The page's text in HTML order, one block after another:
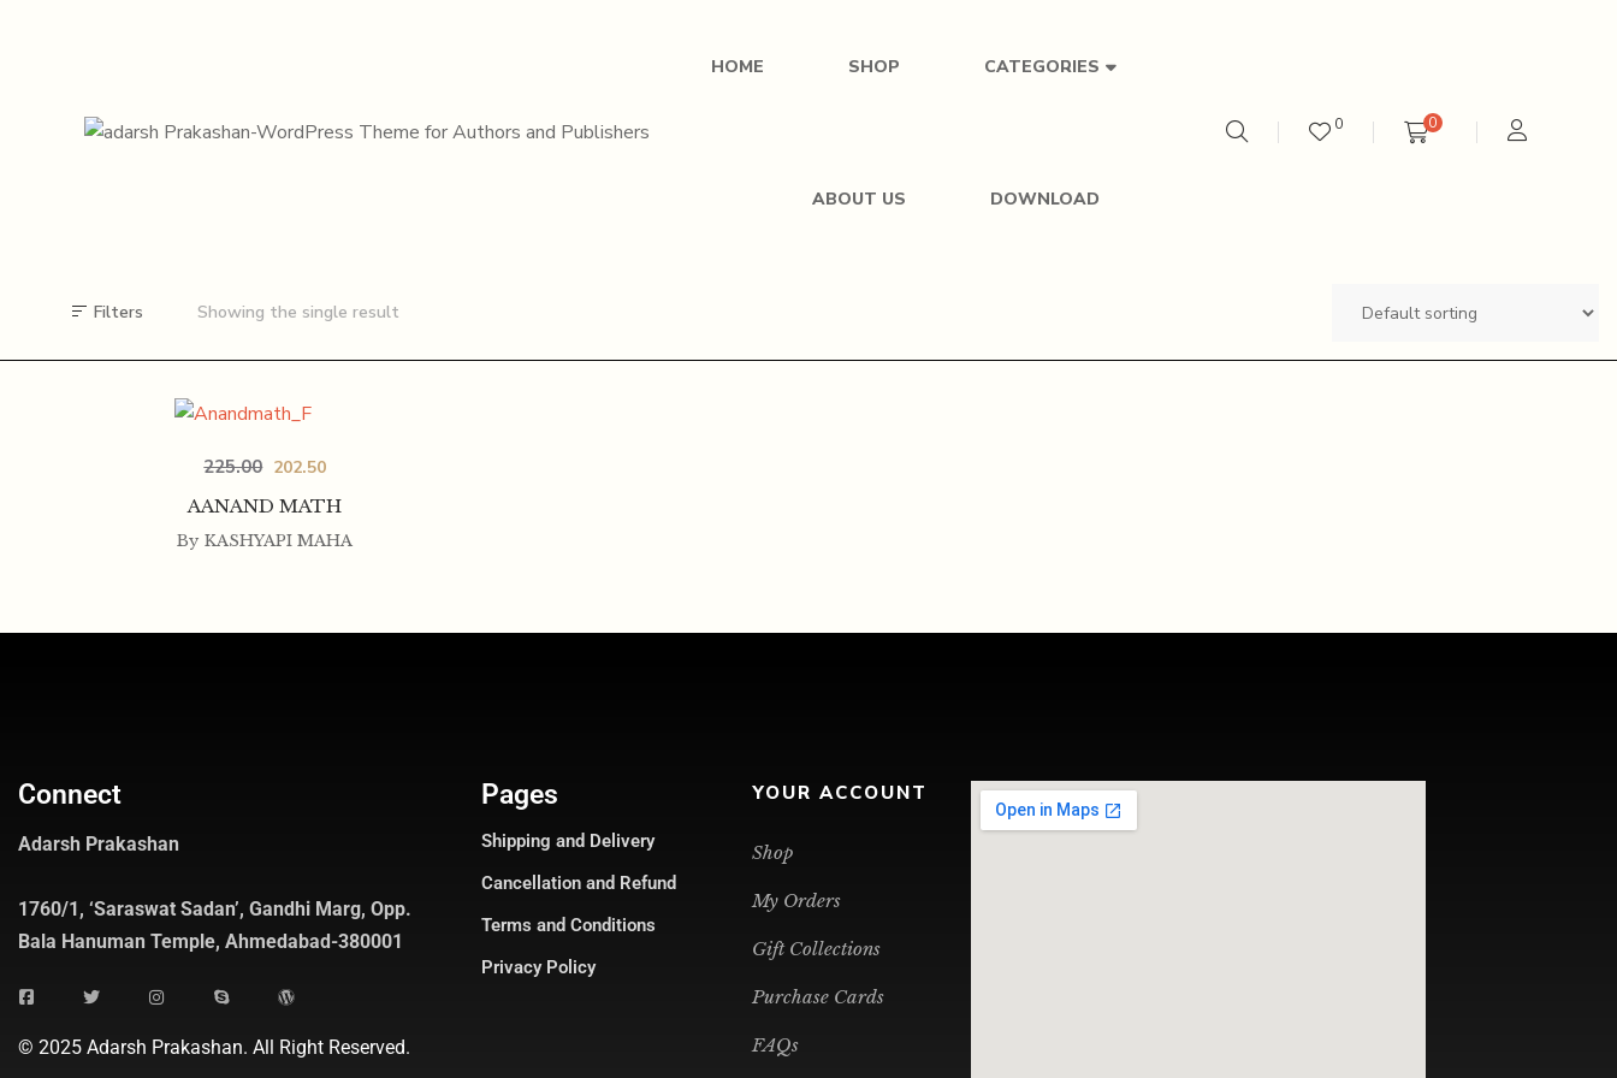
HOME SHOP CATEGORIES
ABOUT US DOWNLOAD
0 0
Filters Showing the single result
AANAND MATH
225.00 202.50
By KASHYAPI MAHA
Connect
Adarsh Prakashan
1760/1, ‘Saraswat Sadan’, Gandhi Marg, Opp.
Bala Hanuman Temple, Ahmedabad-380001
© 2025 Adarsh Prakashan. All Right Reserved.
Pages
Shipping and Delivery
Cancellation and Refund
Terms and Conditions
Privacy Policy
YOUR ACCOUNT
Shop
My Orders
Gift Collections
Purchase Cards
FAQs